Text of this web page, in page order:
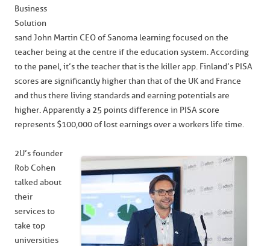
Business
Solution
s and John Martin CEO of Sanoma learning focused on the
teacher being at the centre if the education system. According
to the panel, it’s the teacher that is the killer app. Finland’s PISA
scores are significantly higher than that of the UK and France
and thus there living standards and earning potentials are
higher. Apparently a 25 points difference in PISA score
represents $100,000 of lost earnings over a workers life time.
2U’s founder
Rob Cohen
talked about
their
services to
take top
universities